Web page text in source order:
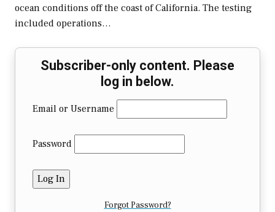
ocean conditions off the coast of California. The testing
included operations…
Subscriber-only content. Please
log in below.
Email or Username
Password
Forgot Password?